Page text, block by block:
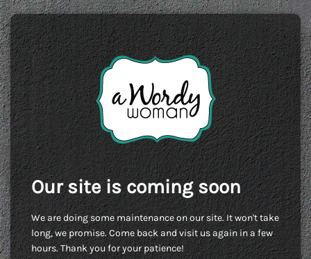
Our site is coming soon
We are doing some maintenance on our site. It won't take
long, we promise. Come back and visit us again in a few
hours. Thank you for your patience!